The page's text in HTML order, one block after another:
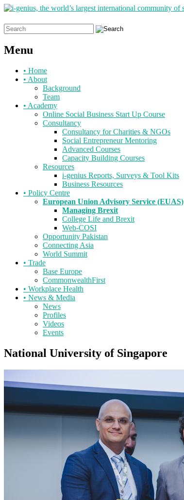
Search
for:
Menu
Skip
• Home
• About
Background
Team
• Academy
Online Social Business Start Up Course
Consultancy
Consultancy for Charities & NGOs
Social Entrepreneur Mentoring
Advanced Courses
Capacity Building Courses
Resources
i-genius Reports, Surveys & Tool Kits
Business Resources
• Policy Centre
European Union Advisory Service (EUAS)
Managing Brexit
College Life and Brexit
Web-COSI
Opportunity Pakistan
Connecting Asia
World Summit
• Trade
Base Europe
CommonwealthFirst
• Workplace Health
• News & Media
News
Profiles
Videos
Events
National University of Singapore